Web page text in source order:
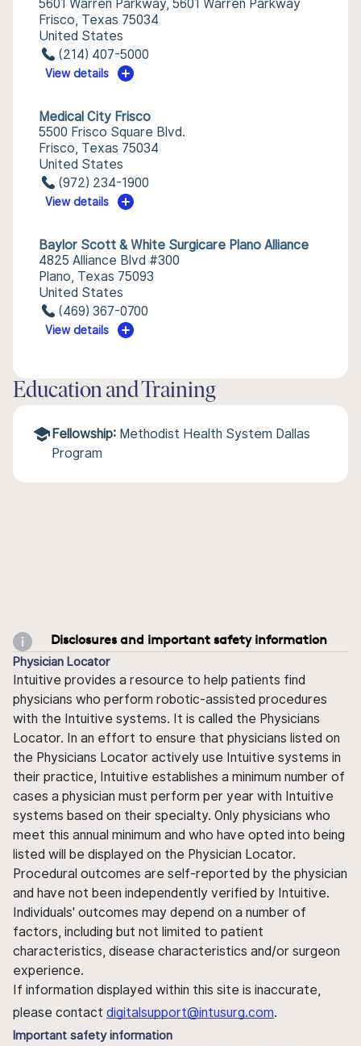
5601 Warren Parkway, 5601 Warren Parkway
Frisco, Texas 75034
United States
(214) 407-5000
View details
Medical City Frisco
5500 Frisco Square Blvd.
Frisco, Texas 75034
United States
(972) 234-1900
View details
Baylor Scott & White Surgicare Plano Alliance
4825 Alliance Blvd #300
Plano, Texas 75093
United States
(469) 367-0700
View details
Education and Training
Fellowship: Methodist Health System Dallas
Program
Disclosures and important safety information
Physician Locator
Intuitive provides a resource to help patients find
physicians who perform robotic-assisted procedures
with the Intuitive systems. It is called the Physicians
Locator. In an effort to ensure that physicians listed on
the Physicians Locator actively use Intuitive systems in
their practice, Intuitive establishes a minimum number of
cases a physician must perform per year with Intuitive
systems based on their specialty. Only physicians who
meet this annual minimum and who have opted into being
listed will be displayed on the Physician Locator.
Procedural outcomes are self-reported by the physician
and have not been independently verified by Intuitive.
Individuals' outcomes may depend on a number of
factors, including but not limited to patient
characteristics, disease characteristics and/or surgeon
experience.
If information displayed within this site is inaccurate,
please contact digitalsupport@intusurg.com.
Important safety information